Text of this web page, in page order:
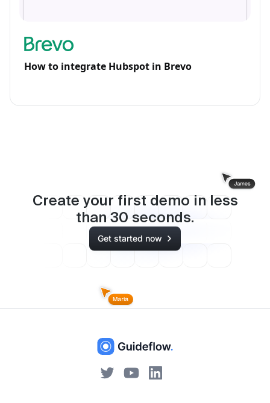
How to integrate Hubspot in Brevo
Create your first demo in less
than 30 seconds.
Get started now